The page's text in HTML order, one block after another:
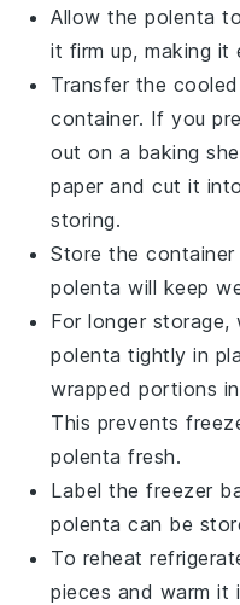
Allow thepolenta
it firm up, making it
Transfer the
container. If you
out on a baking
paper and cut it
storing.
Store the
polenta will keep
For longer
polenta tightly in
wrapped portions
This prevents
polenta fresh.
Label the freezer
polenta can be
To reheat
pieces and warm